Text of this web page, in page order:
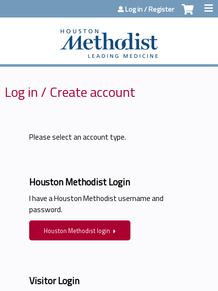
Jump to contentLog in / Register
Log in / Create account
Please select an account type.
Houston Methodist Login
I have a Houston Methodist username and
password.
Houston Methodist login
Visitor Login